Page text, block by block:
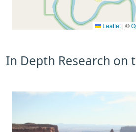
Leaflet | ©
In Depth Research on